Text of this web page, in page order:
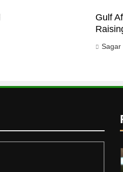
Gulf
Sagar